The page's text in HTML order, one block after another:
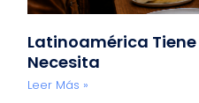
Latinoamérica
Necesita
Leer Más »